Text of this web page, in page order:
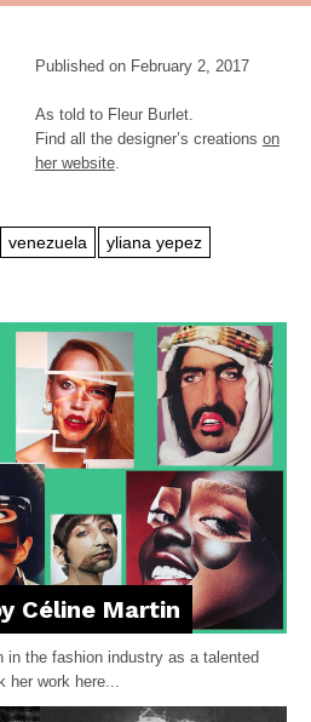
Published on February 2, 2017
As told to Fleur Burlet.
Find all the designer’s creations on
her website.
venezuela yliana yepez
Céline Martin
in the fashion industry as a talented
her work here...